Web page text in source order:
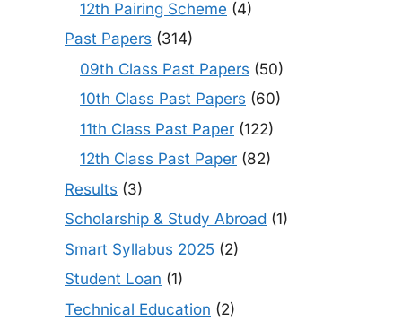
12th Pairing Scheme (4)
Past Papers (314)
09th Class Past Papers (50)
10th Class Past Papers (60)
11th Class Past Paper (122)
12th Class Past Paper (82)
Results (3)
Scholarship & Study Abroad (1)
Smart Syllabus 2025 (2)
Student Loan (1)
Technical Education (2)